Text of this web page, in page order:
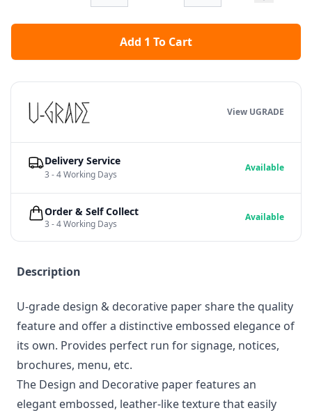
Add 1 To Cart
Description
U-grade design & decorative paper share the quality
feature and offer a distinctive embossed elegance of
its own. Provides perfect run for signage, notices,
brochures, menu, etc.
The Design and Decorative paper features an
elegant embossed, leather-like texture that easily
View UGRADE
Delivery Service
3 - 4 Working Days
Available
Order & Self Collect
3 - 4 Working Days
Available